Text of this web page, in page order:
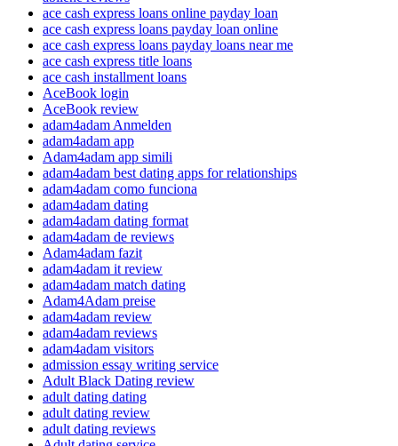
ace cash express loans online payday loan
ace cash express loans payday loan online
ace cash express loans payday loans near me
ace cash express title loans
ace cash installment loans
AceBook login
AceBook review
adam4adam Anmelden
adam4adam app
Adam4adam app simili
adam4adam best dating apps for relationships
adam4adam como funciona
adam4adam dating
adam4adam dating format
adam4adam de reviews
Adam4adam fazit
adam4adam it review
adam4adam match dating
Adam4Adam preise
adam4adam review
adam4adam reviews
adam4adam visitors
admission essay writing service
Adult Black Dating review
adult dating dating
adult dating review
adult dating reviews